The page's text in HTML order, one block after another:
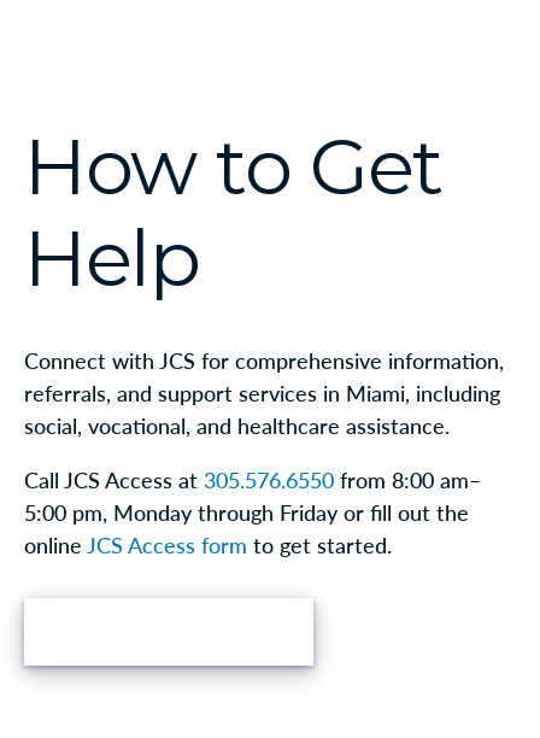
How to Get
Help
Connect with JCS for comprehensive information,
referrals, and support services in Miami, including
social, vocational, and healthcare assistance.
Call JCS Access at 305.576.6550 from 8:00 am–
5:00 pm, Monday through Friday or fill out the
online JCS Access form to get started.